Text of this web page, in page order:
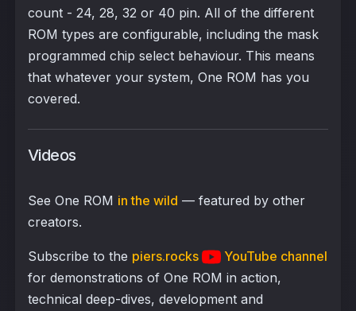
count - 24, 28, 32 or 40 pin. All of the different
ROM types are configurable, including the mask
programmed chip select behaviour. This means
that whatever your system, One ROM has you
covered.
Videos
See One ROM in the wild — featured by other
creators.
Subscribe to the piers.rocks
YouTube channel
for demonstrations of One ROM in action,
technical deep-dives, development and